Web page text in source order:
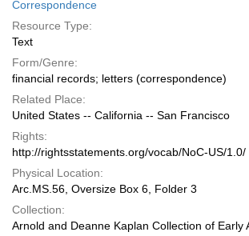
Correspondence
Resource Type:
Text
Form/Genre:
financial records; letters (correspondence)
Related Place:
United States -- California -- San Francisco
Rights:
http://rightsstatements.org/vocab/NoC-US/1.0/
Physical Location:
Arc.MS.56, Oversize Box 6, Folder 3
Collection:
Arnold and Deanne Kaplan Collection of Early